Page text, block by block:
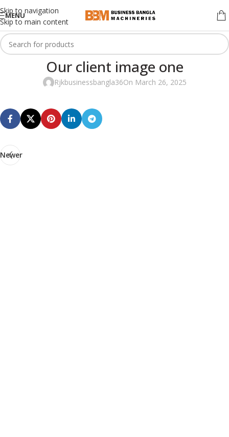
Skip to navigation
Skip to main content
MENU
Our client image one
Rjkbusinessbangla36On March 26, 2025
Newer